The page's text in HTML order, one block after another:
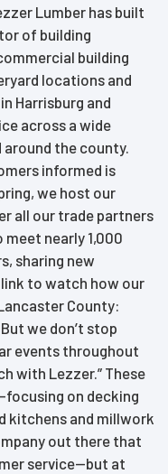
Lumber has built
of building
building
locations and
Harrisburg and
across a wide
the county.
informed is
we host our
all our trade partners
nearly 1,000
sharing new
link to watch how our
County:
we don’t stop
events throughout
with Lezzer.” These
on decking
kitchens and millwork
out there that
service—but at